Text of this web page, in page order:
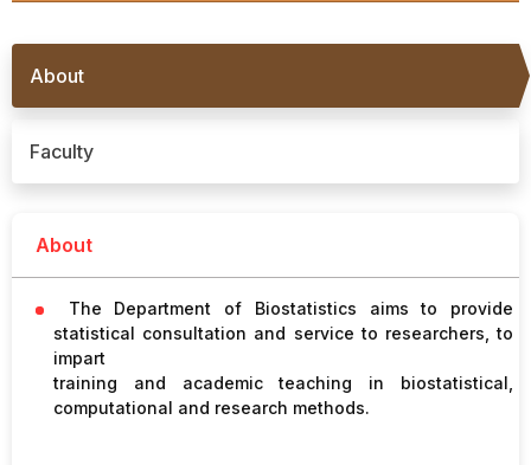
Administrative
committees
committees
College of
Nursing
MBBS
Admission
Admission
MSc Nursing
Admission
Online
Application
Research
Office bearers
Publications
Research
activities
Office bearers
Results
Recruitment
Rules
Procurement
All
IEMs
About
Faculty
About
The Department of Biostatistics aims to provide
statistical consultation and service to researchers, to
impart
training and academic teaching in biostatistical,
computational and research methods.